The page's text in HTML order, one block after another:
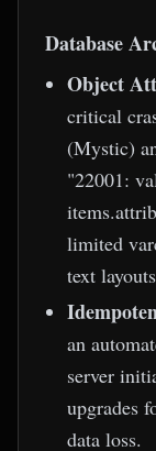
Database
Object
critical
(Mystic)
"22001:
limited
text
an
server
upgrades
data loss.